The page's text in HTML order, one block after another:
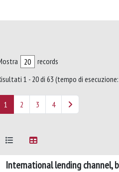
records
1 - 20 di 63 (tempo di
1 2 3 4
International lending channel,